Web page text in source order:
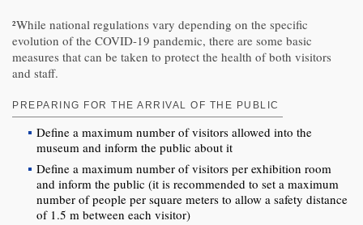
²While national regulations vary depending on the specific
evolution of the COVID-19 pandemic, there are some basic
measures that can be taken to protect the health of both visitors
and staff.
PREPARING FOR THE ARRIVAL OF THE PUBLIC
Define a maximum number of visitors allowed into the
museum and inform the public about it
Define a maximum number of visitors per exhibition room
and inform the public (it is recommended to set a maximum
number of people per square meters to allow a safety distance
of 1.5 m between each visitor)